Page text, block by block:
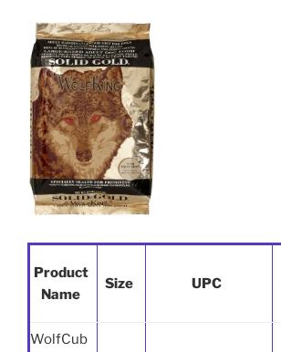
Product
Name
Size UPC
WolfCub